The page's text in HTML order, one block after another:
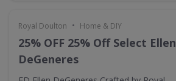
Royal Doulton • Home & DIY
25% OFF 25% Off Select Ellen
DeGeneres